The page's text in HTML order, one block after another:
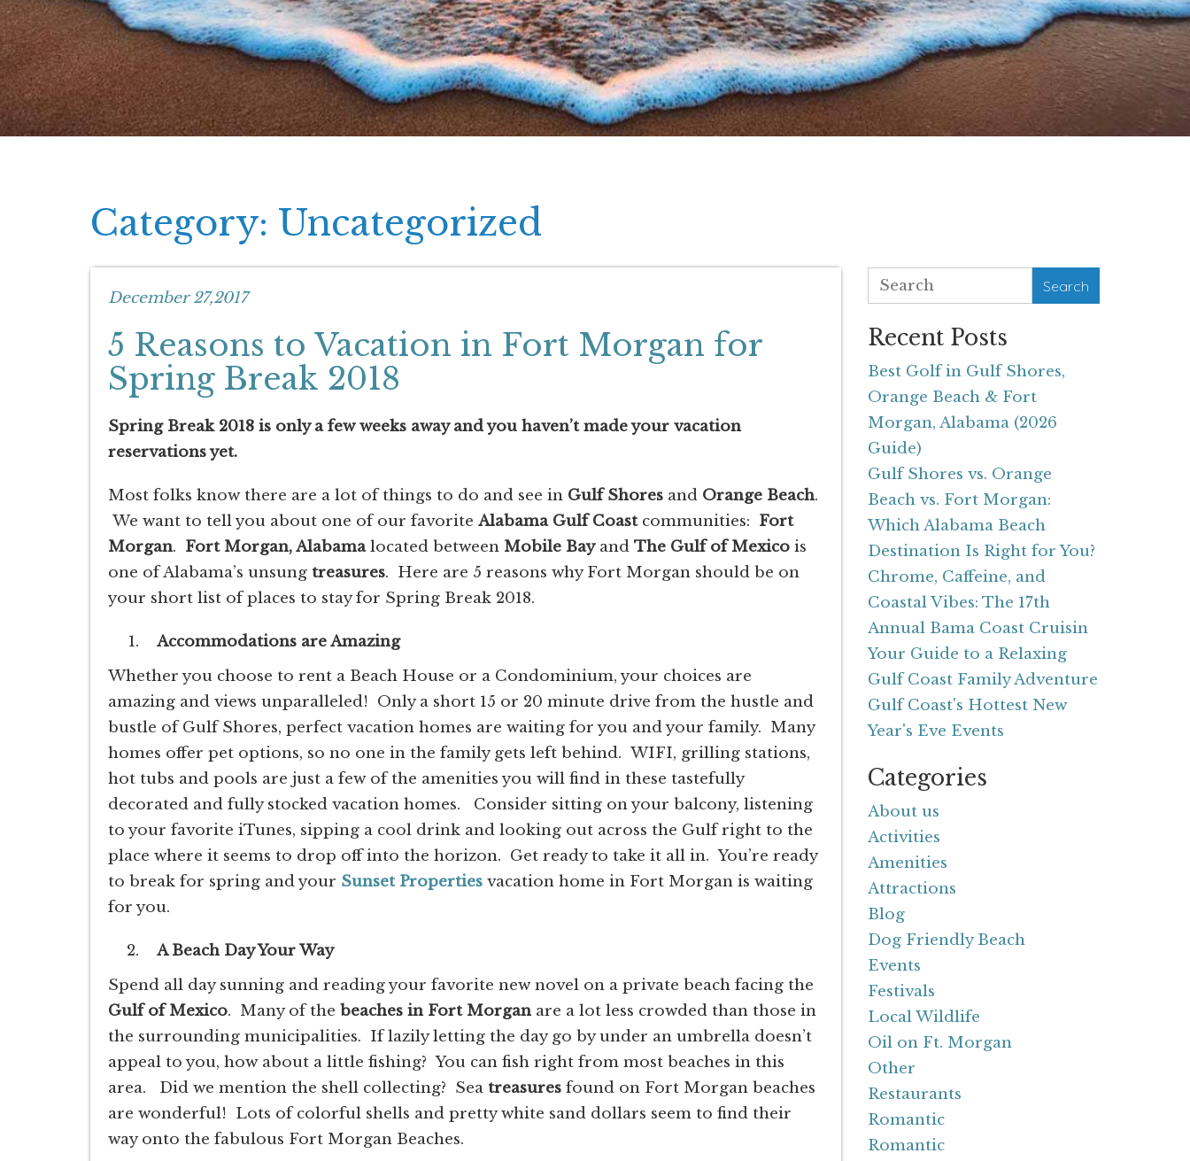
Category: Uncategorized
December 27,2017
5 Reasons to Vacation in Fort Morgan for
Spring Break 2018
Spring Break 2018 is only a few weeks away and you haven’t made your vacation
reservations yet.
Most folks know there are a lot of things to do and see in Gulf Shores and Orange Beach.
We want to tell you about one of our favorite Alabama Gulf Coastcommunities: Fort
Morgan. Fort Morgan, Alabamalocated between Mobile Bayand The Gulf of Mexico is
one of Alabama’s unsung treasures. Here are 5 reasons why Fort Morgan should be on
your short list of places to stay for Spring Break 2018.
Accommodations are Amazing
Whether you choose to rent a Beach House or a Condominium, your choices are
amazing and views unparalleled! Only a short 15 or 20 minute drive from the hustle and
bustle of Gulf Shores, perfect vacation homes are waiting for you and your family. Many
homes offer pet options, so no one in the family gets left behind. WIFI, grilling stations,
hot tubs and pools are just a few of the amenities you will find in these tastefully
decorated and fully stocked vacation homes. Consider sitting on your balcony, listening
to your favorite iTunes, sipping a cool drink and looking out across the Gulf right to the
place where it seems to drop off into the horizon. Get ready to take it all in. You’re ready
to break for spring and your Sunset Properties vacation home in Fort Morgan is waiting
for you.
A Beach Day Your Way
Spend all day sunning and reading your favorite new novel on a private beach facing the
Gulf of Mexico. Many of the beaches in Fort Morgan are a lot less crowded than those in
the surrounding municipalities. If lazily letting the day go by under an umbrella doesn’t
appeal to you, how about a little fishing? You can fish right from most beaches in this
area. Did we mention the shell collecting? Sea treasures found on Fort Morgan beaches
are wonderful! Lots of colorful shells and pretty white sand dollars seem to find their
way onto the fabulous Fort Morgan Beaches.
Search
Recent Posts
Best Golf in Gulf Shores,
Orange Beach & Fort
Morgan, Alabama (2026
Guide)
Gulf Shores vs. Orange
Beach vs. Fort Morgan:
Which Alabama Beach
Destination Is Right for You?
Chrome, Caffeine, and
Coastal Vibes: The 17th
Annual Bama Coast Cruisin
Your Guide to a Relaxing
Gulf Coast Family Adventure
Gulf Coast's Hottest New
Year's Eve Events
Categories
About us
Activities
Amenities
Attractions
Blog
Dog Friendly Beach
Events
Festivals
Local Wildlife
Oil on Ft. Morgan
Other
Restaurants
Romantic
Romantic